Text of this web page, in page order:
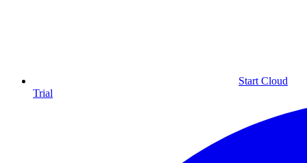
Start Cloud
Trial